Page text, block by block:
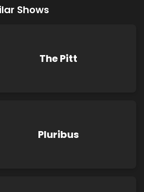
Shows
The Pitt
Pluribus